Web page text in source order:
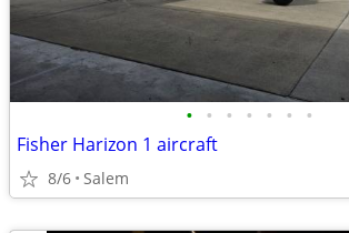
• • • • • • •
Fisher Harizon 1 aircraft
8/6 Salem